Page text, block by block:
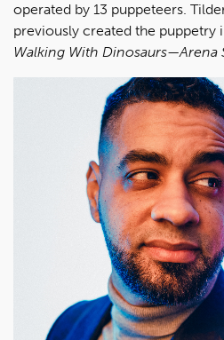
operated by 13 puppeteers.
previously created the puppetry
Walking With Dinosaurs—Arena